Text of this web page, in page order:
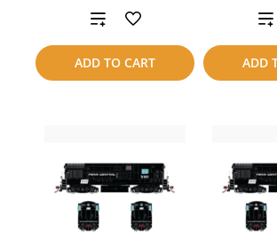
ADD TO CART
Add
to
compare
ADD
Add
to